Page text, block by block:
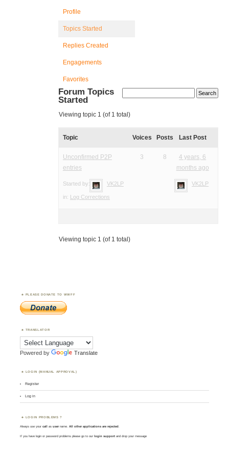
Profile
Topics Started
Replies Created
Engagements
Favorites
Forum Topics
Started
Viewing topic 1 (of 1 total)
Topic Voices Posts Last Post
Unconfirmed P2P
entries
Started by: VK2LP
in: Log Corrections
3 8
4 years, 6
months ago
VK2LP
Viewing topic 1 (of 1 total)
PLEASE DONATE TO WWFF
TRANSLATOR
Powered by Translate
LOGIN (MANUAL APPROVAL)
Register
Log in
LOGIN PROBLEMS ?
Always use yourcall asusername. All other applications are rejected
If you have login or password problems please go to our login support and drop your message